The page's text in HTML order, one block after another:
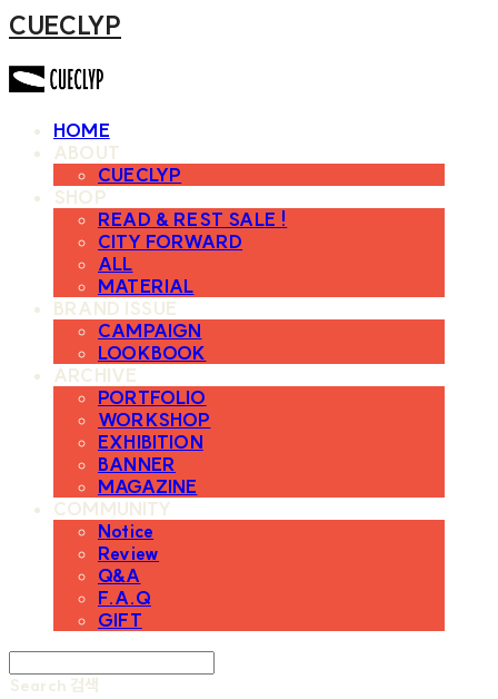
CUECLYP
HOME
ABOUT
CUECLYP
SHOP
READ & REST SALE !
CITY FORWARD
ALL
MATERIAL
BRAND ISSUE
CAMPAIGN
LOOKBOOK
ARCHIVE
PORTFOLIO
WORKSHOP
EXHIBITION
BANNER
MAGAZINE
COMMUNITY
Notice
Review
Q&A
F.A.Q
GIFT
Search 검색